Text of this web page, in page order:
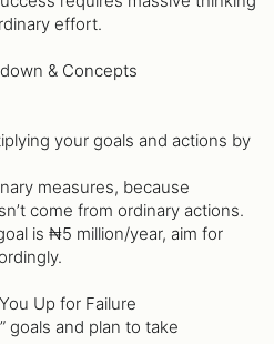
effort.
& Concepts
your goals and actions by
measures, because
come from ordinary actions.
is ₦5 million/year, aim for
Up for Failure
goals and plan to take